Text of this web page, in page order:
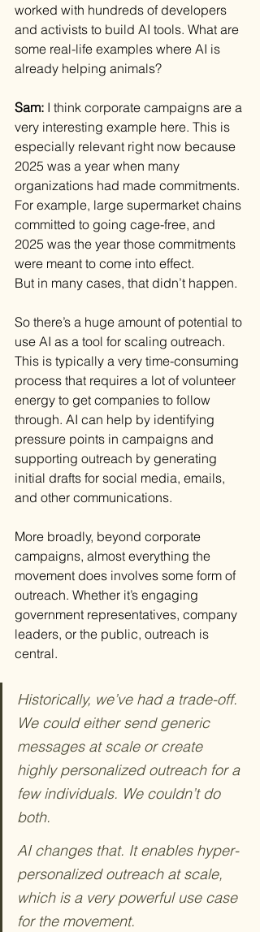
worked with hundreds of developers
and activists to build AI tools. What are
some real-life examples where AI is
already helping animals?
Sam: I think corporate campaigns are a
very interesting example here. This is
especially relevant right now because
2025 was a year when many
organizations had made commitments.
For example, large supermarket chains
committed to going cage-free, and
2025 was the year those commitments
were meant to come into effect.
But in many cases, that didn’t happen.
So there’s a huge amount of potential to
use AI as a tool for scaling outreach.
This is typically a very time-consuming
process that requires a lot of volunteer
energy to get companies to follow
through. AI can help by identifying
pressure points in campaigns and
supporting outreach by generating
initial drafts for social media, emails,
and other communications.
More broadly, beyond corporate
campaigns, almost everything the
movement does involves some form of
outreach. Whether it’s engaging
government representatives, company
leaders, or the public, outreach is
central.
Historically, we’ve had a trade-off.
We could either send generic
messages at scale or create
highly personalized outreach for a
few individuals. We couldn’t do
both.
AI changes that. It enables hyper-
personalized outreach at scale,
which is a very powerful use case
for the movement.